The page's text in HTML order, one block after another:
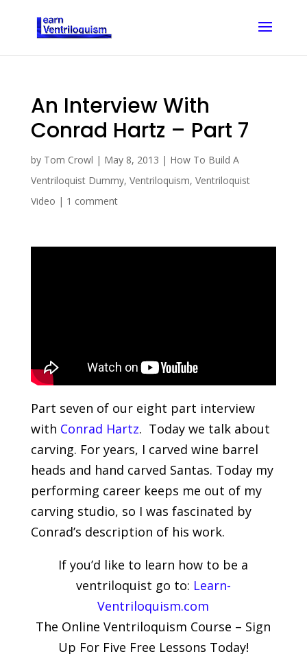
An Interview With
Conrad Hartz – Part 7
by Tom Crowl | May 8, 2013 | How To Build A
Ventriloquist Dummy, Ventriloquism, Ventriloquist
Video | 1 comment
Part seven of our eight part interview
with Conrad Hartz. Today we talk about
carving. For years, I carved wine barrel
heads and hand carved Santas. Today my
performing career keeps me out of my
carving studio, so I was fascinated by
Conrad’s description of his work.
If you’d like to learn how to be a
ventriloquist go to: Learn-
Ventriloquism.com
The Online Ventriloquism Course – Sign
Up For Five Free Lessons Today!